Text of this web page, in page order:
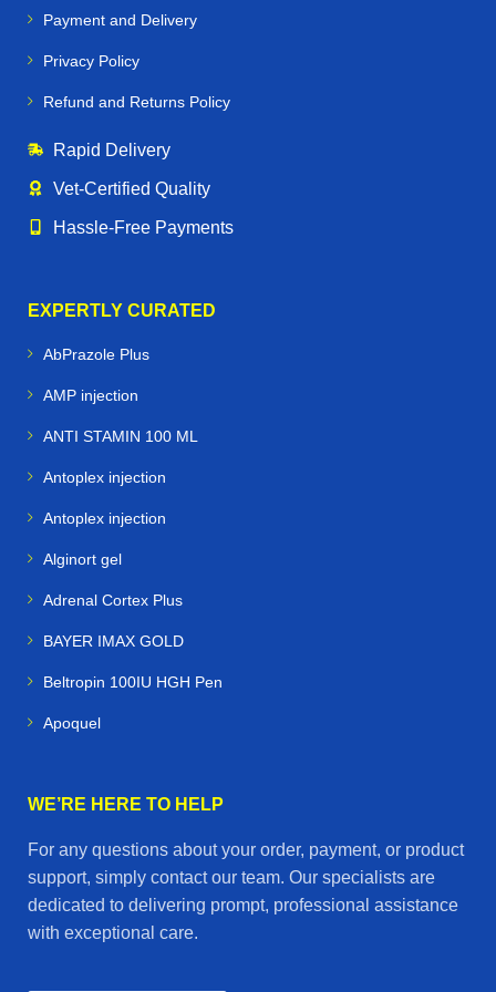
Payment and Delivery
Privacy Policy
Refund and Returns Policy
Rapid Delivery
Vet‑Certified Quality
Hassle‑Free Payments
EXPERTLY CURATED
AbPrazole Plus
AMP injection
ANTI STAMIN 100 ML
Antoplex injection
Antoplex injection
Alginort gel
Adrenal Cortex Plus
BAYER IMAX GOLD
Beltropin 100IU HGH Pen
Apoquel
WE’RE HERE TO HELP
For any questions about your order, payment, or product
support, simply contact our team. Our specialists are
dedicated to delivering prompt, professional assistance
with exceptional care.